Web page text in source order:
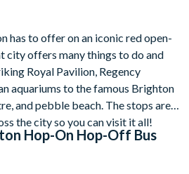
has to offer on an iconic red open-
city offers many things to do and
Royal Pavilion, Regency
aquariums to the famous Brighton
and pebble beach. The stops are
the city so you can visit it all!
Hop-On Hop-Off Bus